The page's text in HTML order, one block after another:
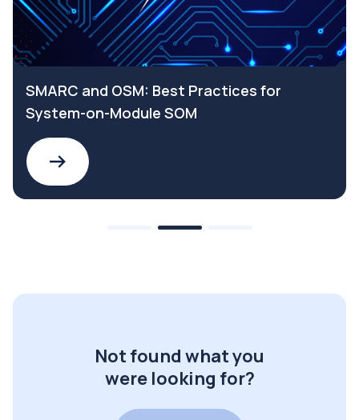
SMARC and OSM: Best Practices for
System-on-Module SOM
Not found what you
were looking for?